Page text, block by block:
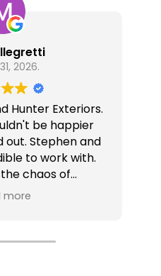
2026.
Hunter Exteriors.
be happier
and
to work with.
chaos of
chaotic.
more